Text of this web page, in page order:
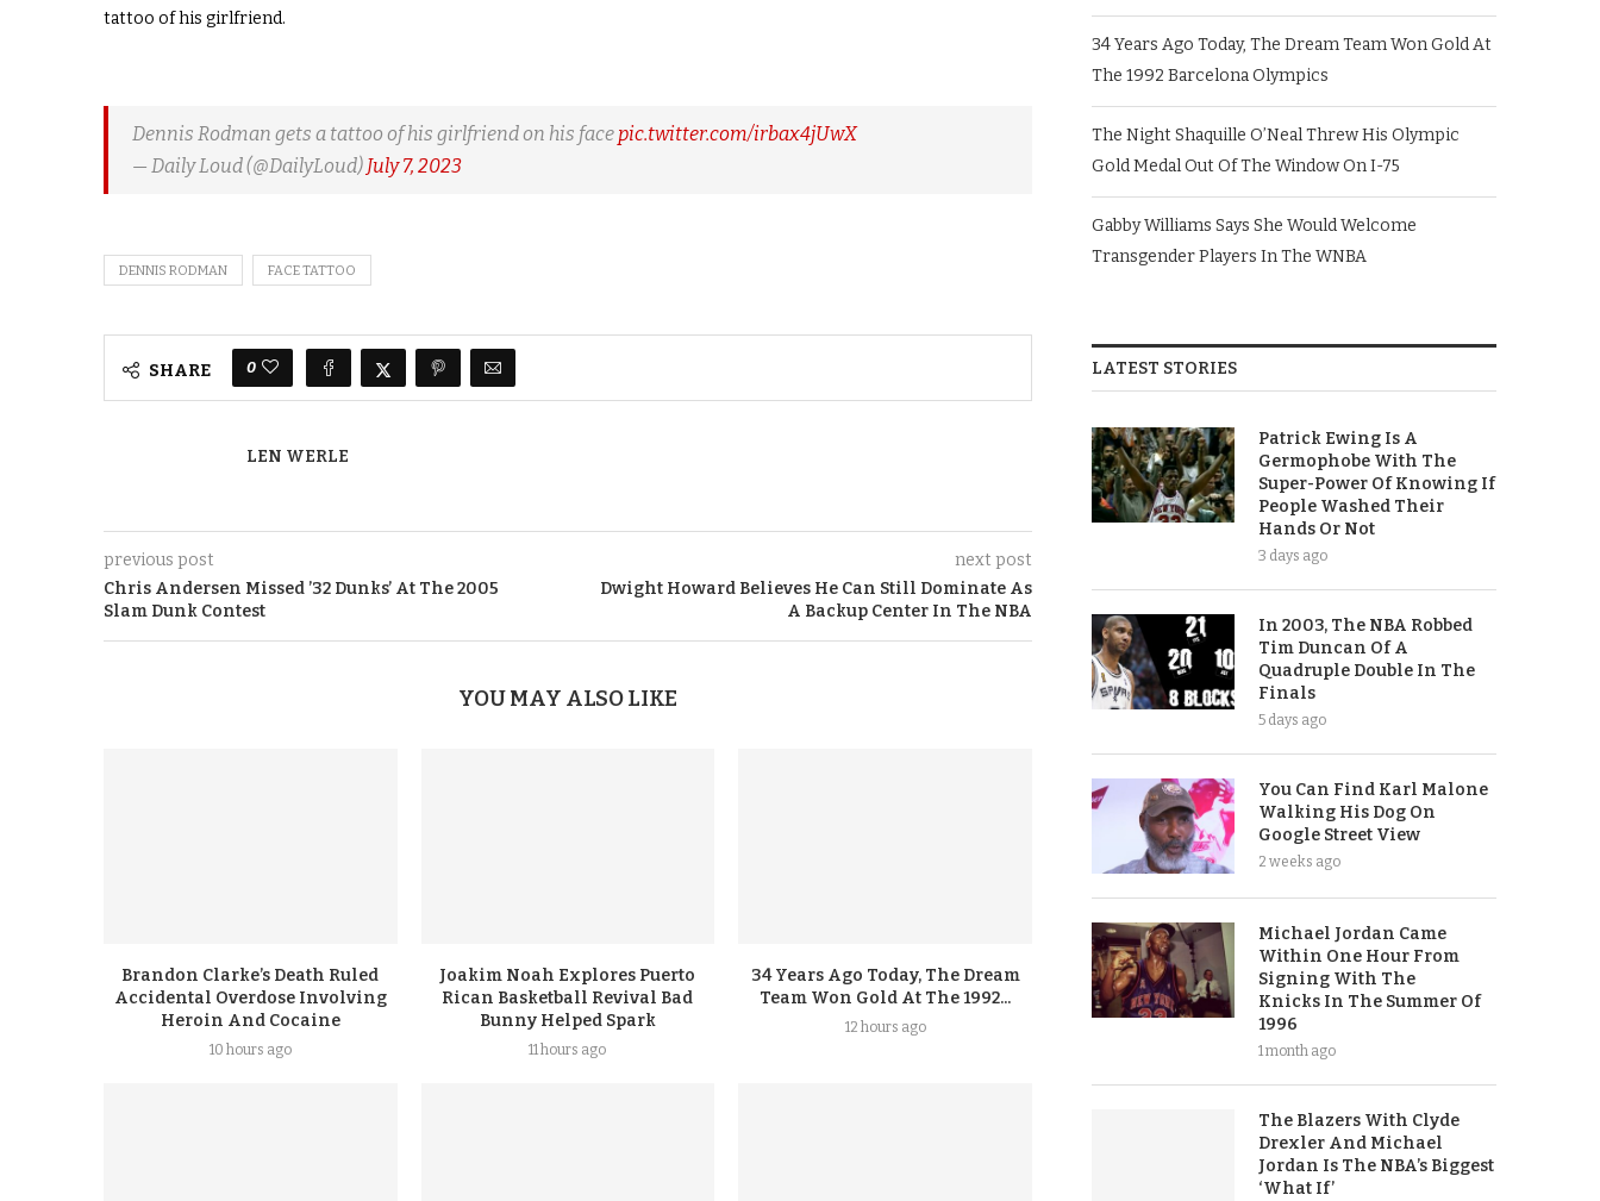
tattoo of his girlfriend.
Dennis Rodman gets a tattoo of his girlfriend on his face pic.twitter.com/irbax4jUwX
— Daily Loud (@DailyLoud) July 7, 2023
DENNIS RODMAN FACE TATTOO
SHARE 0
LEN WERLE
previous post
Chris Andersen Missed ’32 Dunks’ At The 2005
Slam Dunk Contest
next post
Dwight Howard Believes He Can Still Dominate As
A Backup Center In The NBA
YOU MAY ALSO LIKE
Brandon Clarke’s Death Ruled
Accidental Overdose Involving
Heroin And Cocaine
10 hours ago
Joakim Noah Explores Puerto
Rican Basketball Revival Bad
Bunny Helped Spark
11 hours ago
34 Years Ago Today, The Dream
Team Won Gold At The 1992...
12 hours ago
34 Years Ago Today, The Dream Team Won Gold At
The 1992 Barcelona Olympics
The Night Shaquille O’Neal Threw His Olympic
Gold Medal Out Of The Window On I-75
Gabby Williams Says She Would Welcome
Transgender Players In The WNBA
LATEST STORIES
Patrick Ewing Is A
Germophobe With The
Super-Power Of Knowing If
People Washed Their
Hands Or Not
3 days ago
In 2003, The NBA Robbed
Tim Duncan Of A
Quadruple Double In The
Finals
5 days ago
You Can Find Karl Malone
Walking His Dog On
Google Street View
2 weeks ago
Michael Jordan Came
Within One Hour From
Signing With The
Knicks In The Summer Of
1996
1 month ago
The Blazers With Clyde
Drexler And Michael
Jordan Is The NBA’s Biggest
‘What If’